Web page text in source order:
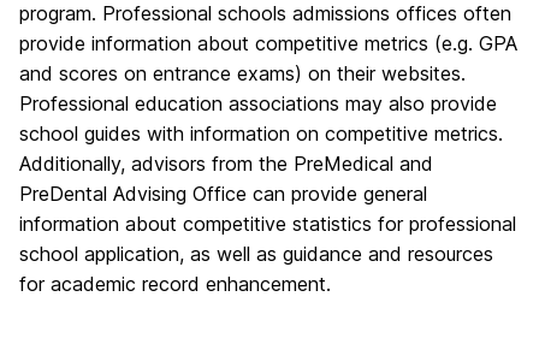
program. Professional schools admissions offices often
provide information about competitive metrics (e.g. GPA
and scores on entrance exams) on their websites.
Professional education associations may also provide
school guides with information on competitive metrics.
Additionally, advisors from the PreMedical and
PreDental Advising Office can provide general
information about competitive statistics for professional
school application, as well as guidance and resources
for academic record enhancement.